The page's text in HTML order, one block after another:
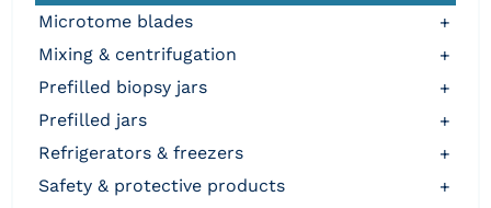
microtome blades
+
mixing & centrifugation
+
prefilled biopsy jars
+
prefilled jars
+
refrigerators & freezers
+
safety & protective products
+